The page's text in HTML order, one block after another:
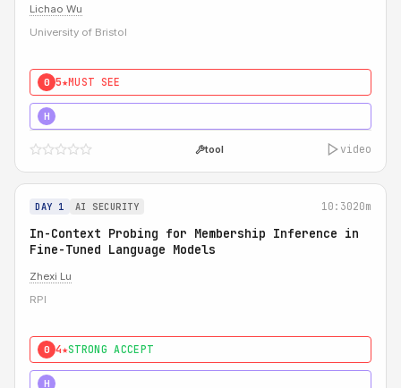
Lichao Wu
University of Bristol
0 5★MUST SEE
H
tool video
DAY 1 AI SECURITY 10:3020m
In-Context Probing for Membership Inference in
Fine-Tuned Language Models
Zhexi Lu
RPI
0 4★STRONG ACCEPT
H